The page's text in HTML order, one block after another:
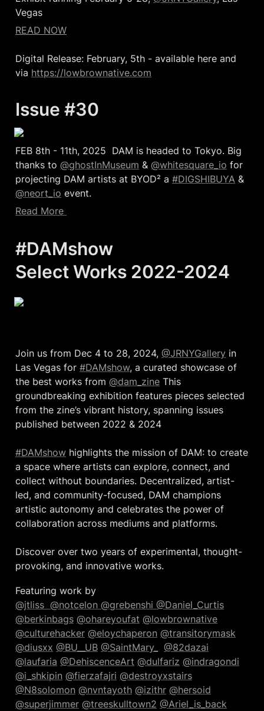
Vegas
READ NOW
Digital Release: February, 5th - available here and
via https://lowbrownative.com
Issue #30
FEB 8th - 11th, 2025  DAM is headed to Tokyo. Big
thanks to @ghostInMuseum & @whitesquare_io for
projecting DAM artists at BYOD² a #DIGSHIBUYA
@neort_io event.
Read More
#DAMshow
Select Works 2022-2024
Join us from Dec 4 to 28, 2024, @JRNYGallery in
Las Vegas for #DAMshow, a curated showcase of
the best works from @dam_zine This
groundbreaking exhibition features pieces selected
from the zine’s vibrant history, spanning issues
published between 2022 & 2024
#DAMshow highlights the mission of DAM: to create
a space where artists can explore, connect, and
collect without boundaries. Decentralized, artist-
led, and community-focused, DAM champions
artistic autonomy and celebrates the power of
collaboration across mediums and platforms.
Discover over two years of experimental, thought-
provoking, and innovative works.
@jtliss @notcelon @grebenshi @Daniel_Curtis
@berkinbags @ohareyoufat @lowbrownative
@culturehacker @eloychaperon @transitorymask
@diusxx @BU__UB @SaintMary_
@82dazai
@laufaria @DehiscenceArt @dulfariz @indragondi
@i_shkipin @fierzafajri @destroyxstairs
@N8solomon @nvntayoth @izithr @hersoid
@superjimmer @treeskulltown2 @Ariel_is_back